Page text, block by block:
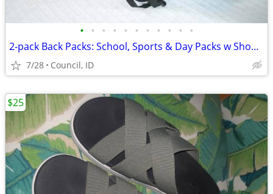
• • • • • • • • • • •
2-pack Back Packs: School, Sports & Day Packs w Shoulder Straps
7/28 Council, ID
$25